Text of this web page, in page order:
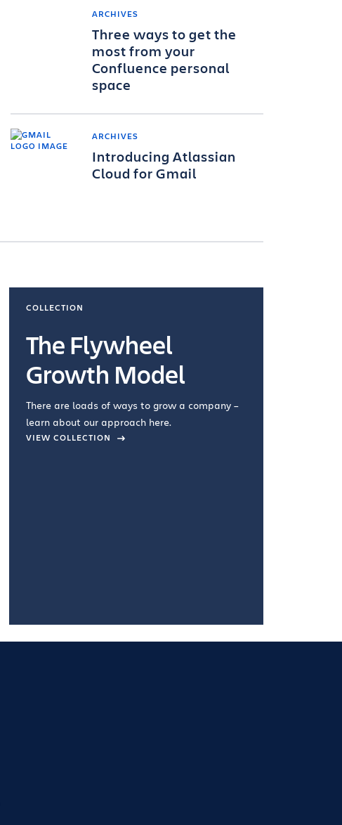
ARCHIVES
Three ways to get the
most from your
Confluence personal
space
ARCHIVES
Introducing Atlassian
Cloud for Gmail
COLLECTION
The Flywheel
Growth Model
There are loads of ways to grow a company –
learn about our approach here.
VIEW COLLECTION